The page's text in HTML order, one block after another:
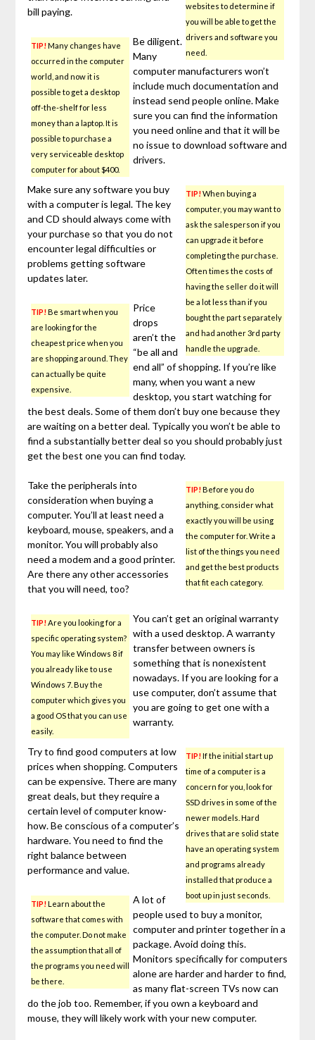
websites to determine if
you will be able to get the
drivers and software you
need.
bill paying.
TIP!Many changes have
occurred in the computer
world, and now it is
possible to get a desktop
off-the-shelf for less
money than a laptop. It is
possible to purchase a
very serviceable desktop
computer for about $400.
Be diligent.
Many
computer manufacturers won’t
include much documentation and
instead send people online. Make
sure you can find the information
you need online and that it will be
no issue to download software and
drivers.
TIP!When buying a
computer, you may want to
ask the salesperson if you
can upgrade it before
completing the purchase.
Often times the costs of
having the seller do it will
be a lot less than if you
bought the part separately
and had another 3rd party
handle the upgrade.
Make sure any software you buy
with a computer is legal. The key
and CD should always come with
your purchase so that you do not
encounter legal difficulties or
problems getting software
updates later.
TIP!Be smart when you
are looking for the
cheapest price when you
are shopping around. They
can actually be quite
expensive.
Price
drops
aren’t the
“be all and
end all” of shopping. If you’re like
many, when you want a new
desktop, you start watching for
the best deals. Some of them don’t buy one because they
are waiting on a better deal. Typically you won’t be able to
find a substantially better deal so you should probably just
get the best one you can find today.
TIP!Before you do
anything, consider what
exactly you will be using
the computer for. Write a
list of the things you need
and get the best products
that fit each category.
Take the peripherals into
consideration when buying a
computer. You’ll at least need a
keyboard, mouse, speakers, and a
monitor. You will probably also
need a modem and a good printer.
Are there any other accessories
that you will need, too?
TIP!Are you looking for a
specific operating system?
You may like Windows 8 if
you already like to use
Windows 7. Buy the
computer which gives you
a good OS that you can use
easily.
You can’t get an original warranty
with a used desktop. A warranty
transfer between owners is
something that is nonexistent
nowadays. If you are looking for a
use computer, don’t assume that
you are going to get one with a
warranty.
TIP!If the initial start up
time of a computer is a
concern for you, look for
SSD drives in some of the
newer models. Hard
drives that are solid state
have an operating system
and programs already
installed that produce a
boot up in just seconds.
Try to find good computers at low
prices when shopping. Computers
can be expensive. There are many
great deals, but they require a
certain level of computer know-
how. Be conscious of a computer’s
hardware. You need to find the
right balance between
performance and value.
TIP!Learn about the
software that comes with
the computer. Do not make
the assumption that all of
the programs you need will
be there.
A lot of
people used to buy a monitor,
computer and printer together in a
package. Avoid doing this.
Monitors specifically for computers
alone are harder and harder to find,
as many flat-screen TVs now can
do the job too. Remember, if you own a keyboard and
mouse, they will likely work with your new computer.